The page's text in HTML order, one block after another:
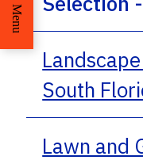
South
Lawn and
Menu